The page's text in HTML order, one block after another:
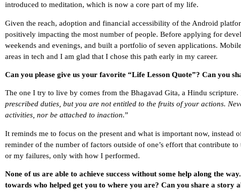
introduced to meditation, which is now a core part of my life.
Given the reach, adoption and financial accessibility of the Android
positively impacting the most number of people. Before applying for
weekends and evenings, and built a portfolio of seven applications.
areas in tech and I am glad that I chose this path early in my career.
Can you please give us your favorite “Life Lesson Quote”? Can you
The one I try to live by comes from the Bhagavad Gita, a Hindu scripture.
prescribed duties, but you are not entitled to the fruits of your actions.
activities, nor be attached to inaction.”
It reminds me to focus on the present and what is important now,
reminder of the number of factors outside of one’s effort that contribute
or my failures, only with how I performed.
None of us are able to achieve success without some help along the
towards who helped get you to where you are? Can you share a story